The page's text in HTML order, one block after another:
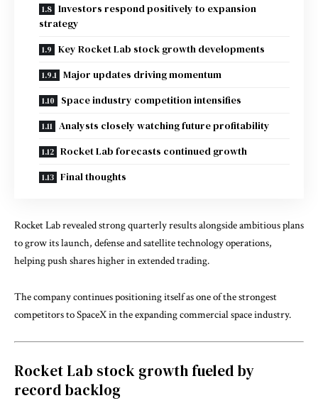
Investors respond positively to expansion
strategy
Key Rocket Lab stock growth developments
Major updates driving momentum
Space industry competition intensifies
Analysts closely watching future profitability
Rocket Lab forecasts continued growth
Final thoughts
Rocket Labrevealed strong quarterly results alongside ambitious plans
to grow its launch, defense and satellite technology operations,
helping push shares higher in extended trading.
The company continues positioning itself as one of the strongest
competitors toSpaceXin the expanding commercial space industry.
Rocket Lab stock growth fueled by
record backlog